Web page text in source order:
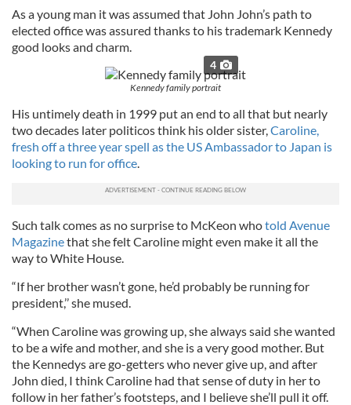
As a young man it was assumed that John John’s path to
elected office was assured thanks to his trademark Kennedy
good looks and charm.
4
Kennedy family portrait
His untimely death in 1999 put an end to all that but nearly
two decades later politicos think his older sister,Caroline,
fresh off a three year spell as the US Ambassador to Japan is
looking to run for office.
Such talk comes as no surprise to McKeon whotold Avenue
Magazinethat she felt Caroline might even make it all the
way to White House.
“If her brother wasn’t gone, he’d probably be running for
president,’’ she mused.
“When Caroline was growing up, she always said she wanted
to be a wife and mother, and she is a very good mother. But
the Kennedys are go-getters who never give up, and after
John died, I think Caroline had that sense of duty in her to
follow in her father’s footsteps, and I believe she’ll pull it off.